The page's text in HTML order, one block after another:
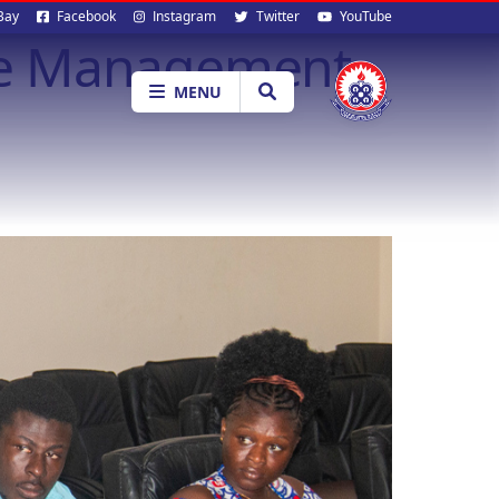
Facebook Instagram Twitter YouTube
MENU
Management